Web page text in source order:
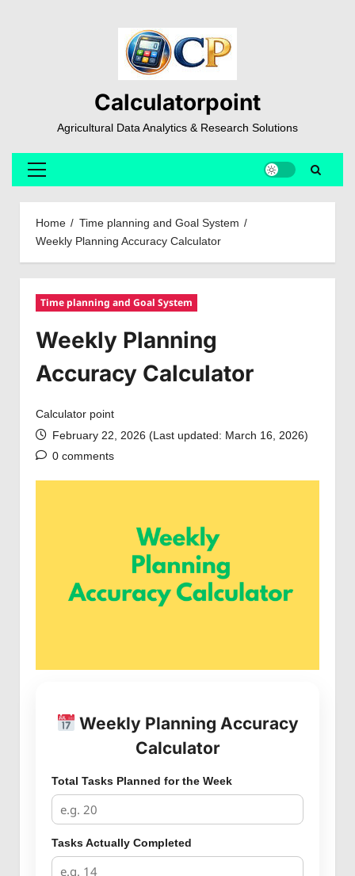
Calculatorpoint
Agricultural Data Analytics & Research Solutions
Primary
Home
Time planning and Goal System
Weekly Planning Accuracy Calculator
Time planning and Goal System
Weekly Planning
Accuracy Calculator
Calculator point
February 22, 2026 (Last updated: March 16, 2026)
0 comments
Weekly Planning Accuracy
Calculator
Total Tasks Planned for the Week
Tasks Actually Completed